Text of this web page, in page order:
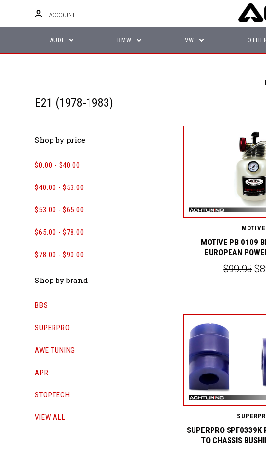
ACCOUNT
AUDI BMW VW
E21 (1978-1983)
Shop by price
$0.00 - $40.00
$40.00 - $53.00
$53.00 - $65.00
$65.00 - $78.00
$78.00 - $90.00
Shop by brand
BBS
SUPERPRO
AWE TUNING
APR
STOPTECH
VIEW ALL
MOTIVE
MOTIVE PB 0109
EUROPEAN
$99.95
SUPERPRO SPF0339K
TO CHASSIS